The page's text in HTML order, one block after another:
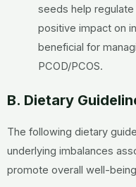
seeds help
positive impact on
beneficial for
PCOD/PCOS.
B. Dietary
The following dietary
underlying imbalances
promote overall well-